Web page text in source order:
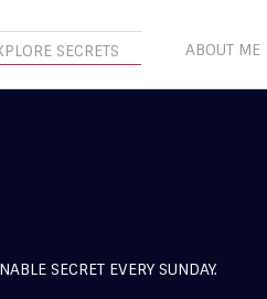
SECRETS ABOUT ME
SECRET EVERY SUNDAY.